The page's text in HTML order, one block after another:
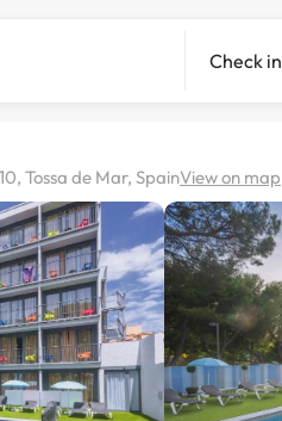
Check in
Tossa de Mar, SpainView on map